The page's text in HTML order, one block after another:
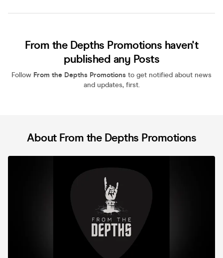
From the Depths Promotions haven't
published any Posts
Follow From the Depths Promotions to get notified about news
and updates, first.
About From the Depths Promotions